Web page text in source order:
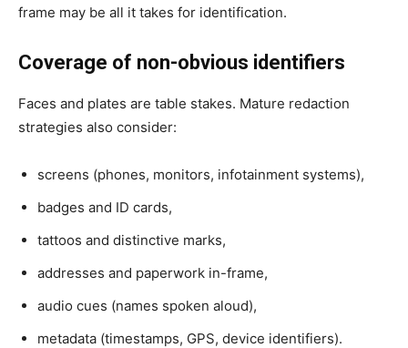
frame may be all it takes for identification.
Coverage of non-obvious identifiers
Faces and plates are table stakes. Mature redaction
strategies also consider:
screens (phones, monitors, infotainment systems),
badges and ID cards,
tattoos and distinctive marks,
addresses and paperwork in-frame,
audio cues (names spoken aloud),
metadata (timestamps, GPS, device identifiers).